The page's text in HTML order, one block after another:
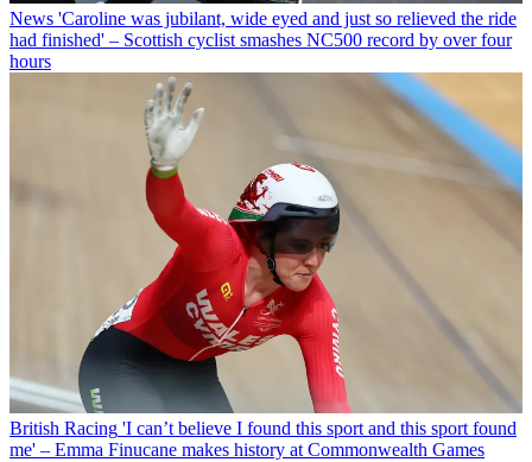
News 'Caroline was jubilant, wide eyed and just so relieved the ride
had finished' – Scottish cyclist smashes NC500 record by over four
hours
British Racing 'I can’t believe I found this sport and this sport found
me' – Emma Finucane makes history at Commonwealth Games